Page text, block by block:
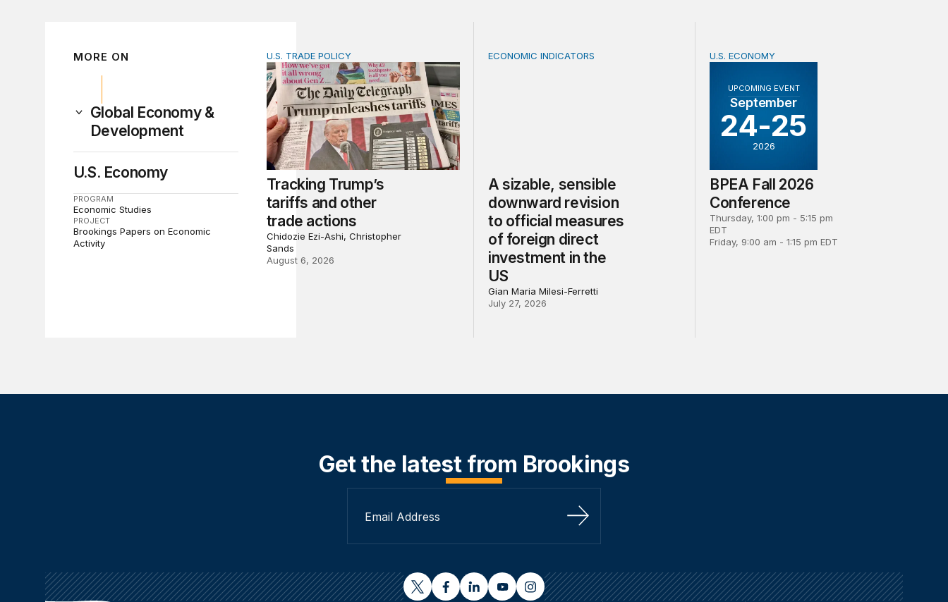
MORE ON
Global Economy &
Development
U.S. Economy
PROGRAM
Economic Studies
PROJECT
Brookings Papers on Economic
Activity
Tracking Trump’s tariffs and other trade actions
U.S. TRADE POLICY
Tracking Trump’s
tariffs and other
trade actions
Chidozie Ezi-Ashi, Christopher
Sands
August 6, 2026
A sizable, sensible downward revision to official measures of foreign direct
ECONOMIC INDICATORS
A sizable, sensible
downward revision
to official measures
of foreign direct
investment in the
US
Gian Maria Milesi-Ferretti
July 27, 2026
BPEA Fall 2026 Conference
UPCOMING EVENT
September
24-25
2026
U.S. ECONOMY
BPEA Fall 2026
Conference
Thursday, 1:00 pm - 5:15 pm
EDT
Friday, 9:00 am - 1:15 pm EDT
Get the latest from Brookings
Sign Up
twitterfacebooklinkedinyoutubeinstagram